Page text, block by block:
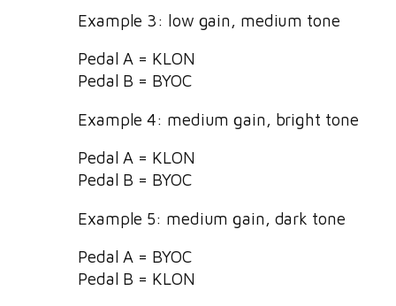
Example 3: low gain, medium tone
Pedal A = KLON
Pedal B = BYOC
Example 4: medium gain, bright tone
Pedal A = KLON
Pedal B = BYOC
Example 5: medium gain, dark tone
Pedal A = BYOC
Pedal B = KLON